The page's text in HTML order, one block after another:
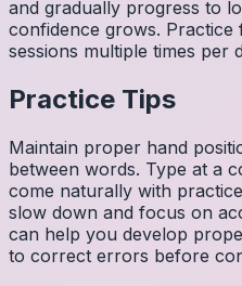
and gradually progress to
confidence grows. Practice
sessions multiple times per
Practice Tips
Maintain proper hand
between words. Type at a
come naturally with
slow down and focus on
can help you develop
to correct errors before